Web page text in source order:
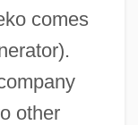
comes
other